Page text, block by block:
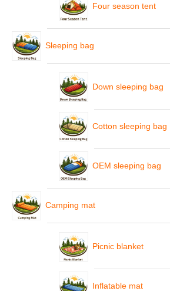
Four season tent
Sleeping bag
Down sleeping bag
Cotton sleeping bag
OEM sleeping bag
Camping mat
Picnic blanket
Inflatable mat